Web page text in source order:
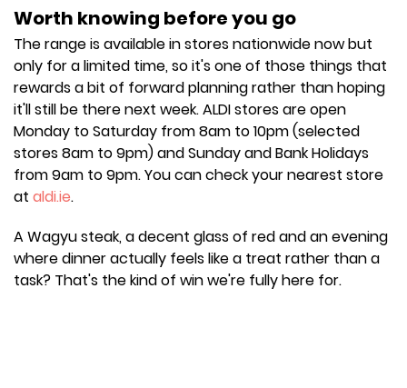
Worth knowing before you go
The range is available in stores nationwide now but
only for a limited time, so it's one of those things that
rewards a bit of forward planning rather than hoping
it'll still be there next week. ALDI stores are open
Monday to Saturday from 8am to 10pm (selected
stores 8am to 9pm) and Sunday and Bank Holidays
from 9am to 9pm. You can check your nearest store
at aldi.ie.
A Wagyu steak, a decent glass of red and an evening
where dinner actually feels like a treat rather than a
task? That's the kind of win we're fully here for.